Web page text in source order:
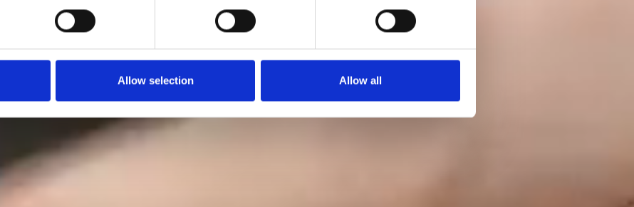
Allow selection Allow all